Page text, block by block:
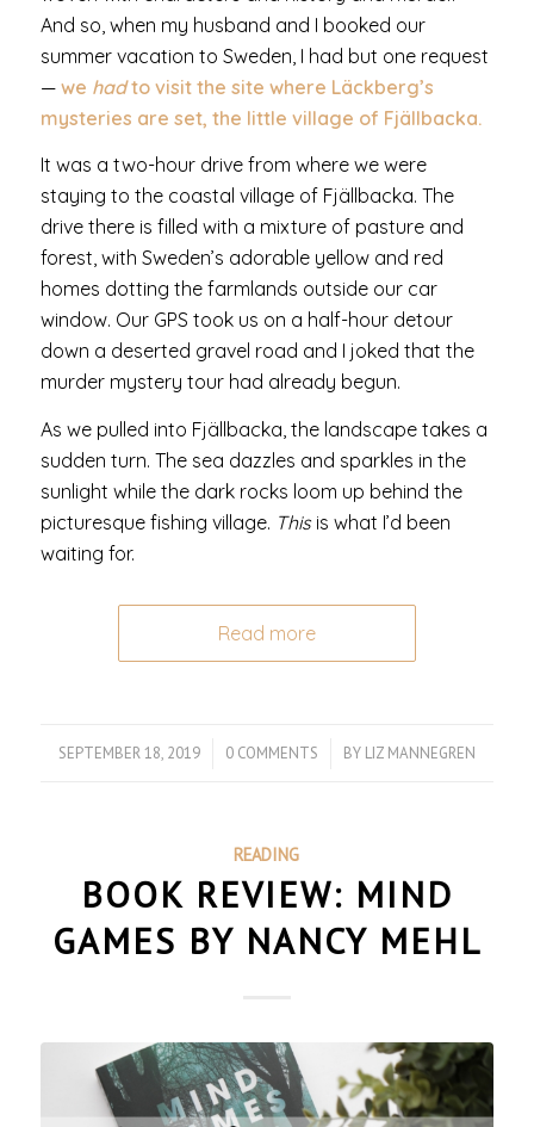
And so, when my husband and I booked our
summer vacation to Sweden, I had but one request
— we hadto visit the site where Läckberg’s
mysteries are set, the little village of Fjällbacka.
It was a two-hour drive from where we were
staying to the coastal village of Fjällbacka. The
drive there is filled with a mixture of pasture and
forest, with Sweden’s adorable yellow and red
homes dotting the farmlands outside our car
window. Our GPS took us on a half-hour detour
down a deserted gravel road and I joked that the
murder mystery tour had already begun.
As we pulled into Fjällbacka, the landscape takes a
sudden turn. The sea dazzles and sparkles in the
sunlight while the dark rocks loom up behind the
picturesque fishing village. Thisis what I’d been
waiting for.
Read more
SEPTEMBER 18, 2019
/ 0 COMMENTS
/ BY LIZ MANNEGREN
READING
BOOK REVIEW: MIND
GAMES BY NANCY MEHL